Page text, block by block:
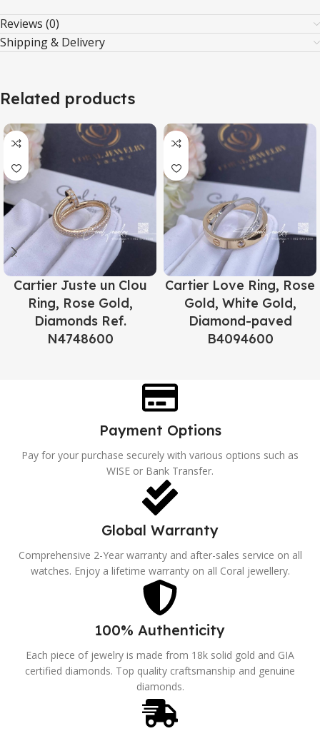
Reviews (0)
Shipping & Delivery
Related products
Cartier Juste un Clou
Ring, Rose Gold,
Diamonds Ref.
N4748600
Cartier Love Ring, Rose
Gold, White Gold,
Diamond-paved
B4094600
Payment Options
Pay for your purchase securely with various options such as
WISE or Bank Transfer.
Global Warranty
Comprehensive 2-Year warranty and after-sales service on all
watches. Enjoy a lifetime warranty on all Coral jewellery.
100% Authenticity
Each piece of jewelry is made from 18k solid gold and GIA
certified diamonds. Top quality craftsmanship and genuine
diamonds.